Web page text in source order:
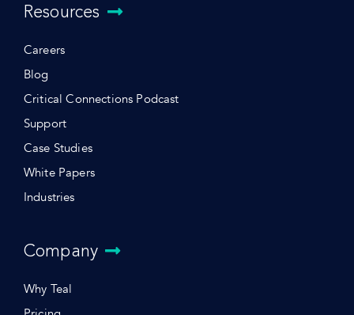
Resources
Careers
Blog
Critical Connections Podcast
Support
Case Studies
White Papers
Industries
Company
Why Teal